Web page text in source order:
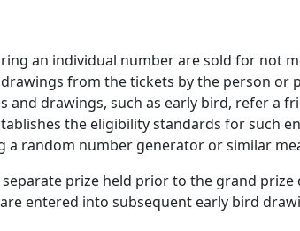
an individual number are sold for not
from the tickets by the person or
and drawings, such as early bird, refer a
the eligibility standards for such
a random number generator or similar
prize held prior to the grand
entered into subsequent early bird